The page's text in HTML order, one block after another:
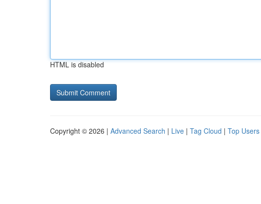
HTML is disabled
Copyright © 2026 | Advanced Search | Live | Tag Cloud | Top Users